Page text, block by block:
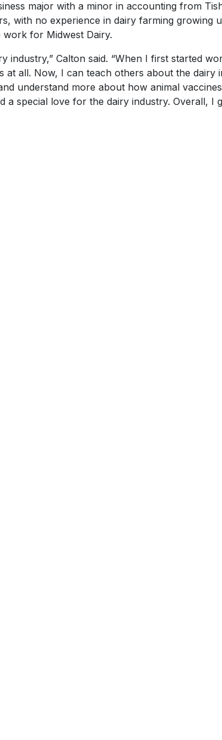
major with a minor in accounting from
with no experience in dairy farming growing
for Midwest Dairy.
Calton said. “When I first started
at all. Now, I can teach others about the dairy
understand more about how animal
special love for the dairy industry. Overall, I